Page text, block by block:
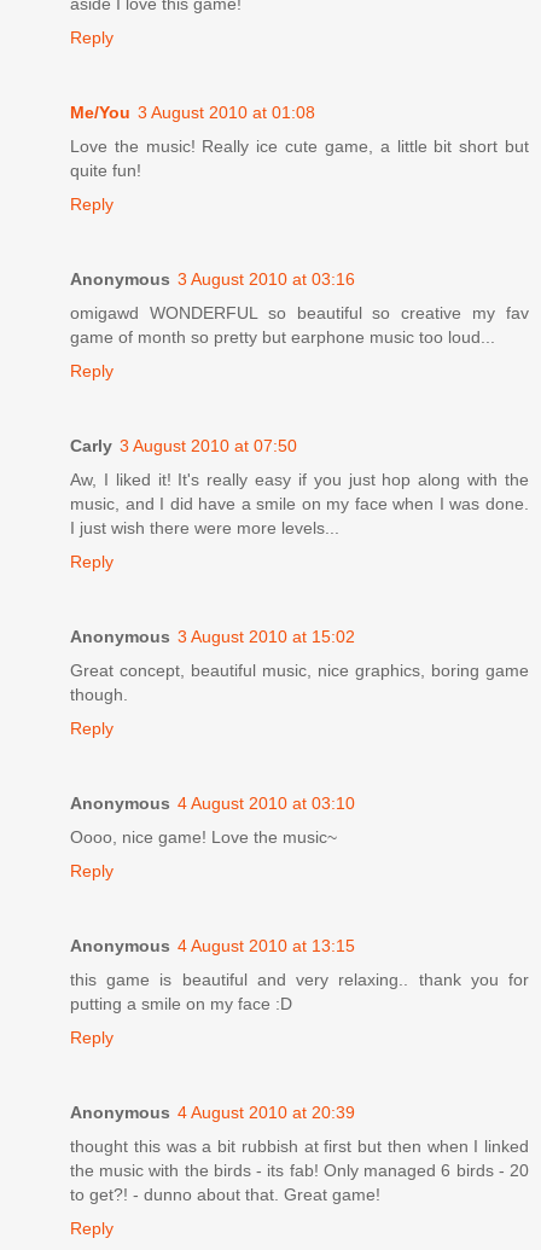
Reply
Me/You 3 August 2010 at 01:08
Love the music! Really ice cute game, a little bit short but
quite fun!
Reply
Anonymous 3 August 2010 at 03:16
omigawd WONDERFUL so beautiful so creative my fav
game of month so pretty but earphone music too loud...
Reply
Carly 3 August 2010 at 07:50
Aw, I liked it! It's really easy if you just hop along with the
music, and I did have a smile on my face when I was done.
I just wish there were more levels...
Reply
Anonymous 3 August 2010 at 15:02
Great concept, beautiful music, nice graphics, boring game
though.
Reply
Anonymous 4 August 2010 at 03:10
Oooo, nice game! Love the music~
Reply
Anonymous 4 August 2010 at 13:15
this game is beautiful and very relaxing.. thank you for
putting a smile on my face :D
Reply
Anonymous 4 August 2010 at 20:39
thought this was a bit rubbish at first but then when I linked
the music with the birds - its fab! Only managed 6 birds - 20
to get?! - dunno about that. Great game!
Reply